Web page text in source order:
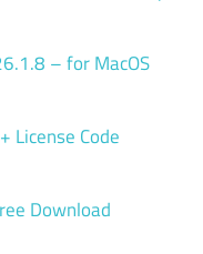
– for MacOS
License Code
Download